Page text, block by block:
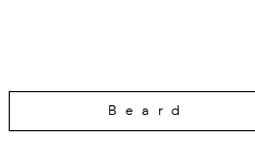
Beard